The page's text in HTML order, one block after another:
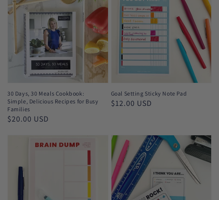
30 Days, 30 Meals Cookbook:
Simple, Delicious Recipes for Busy
Families
Regular
$20.00 USD
Goal Setting Sticky Note Pad
Regular
$12.00 USD